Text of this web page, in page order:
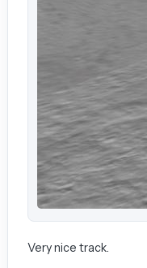
Very nice track.